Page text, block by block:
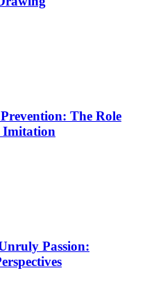
The Role
Imitation
Passion: